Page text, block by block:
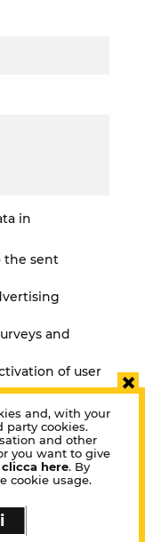
in
the sent
and
of user
×
and, with your
party cookies.
and other
you want to give
clicca here. By
cookie usage.